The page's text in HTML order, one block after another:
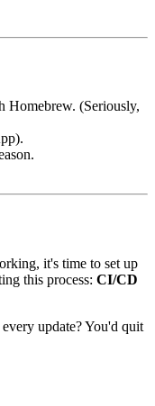
Homebrew. (Seriously,
it's time to set up
this process: CI/CD
update? You'd quit